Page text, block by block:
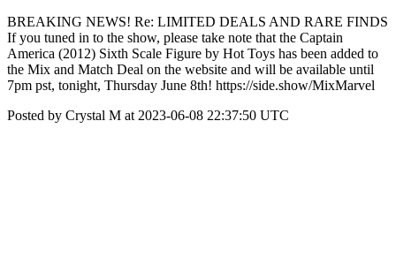
BREAKING NEWS! Re: LIMITED DEALS AND RARE FINDS
If you tuned in to the show, please take note that the Captain
America (2012) Sixth Scale Figure by Hot Toys has been added to
the Mix and Match Deal on the website and will be available until
7pm pst, tonight, Thursday June 8th! https://side.show/MixMarvel
Posted by Crystal M at 2023-06-08 22:37:50 UTC